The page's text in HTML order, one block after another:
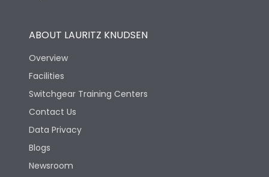
ABOUT LAURITZ KNUDSEN
Overview
Facilities
Switchgear Training Centers
Contact Us
Data Privacy
Blogs
Newsroom